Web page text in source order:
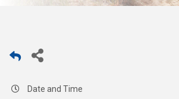
Date and Time